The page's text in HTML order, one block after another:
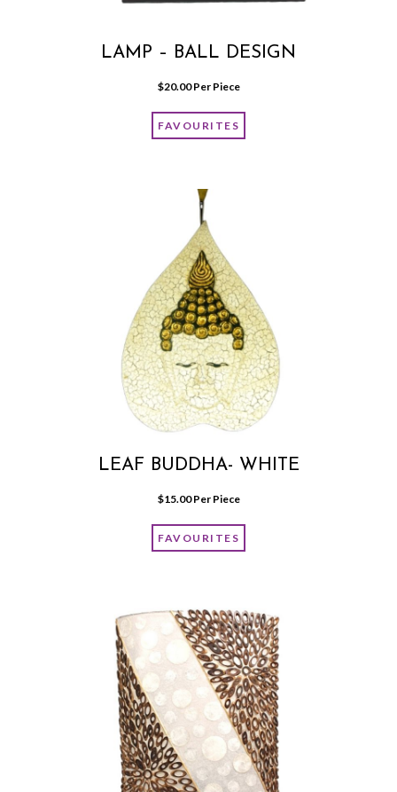
LAMP – BALL DESIGN
$20.00 Per Piece
FAVOURITES
LEAF BUDDHA- WHITE
$15.00 Per Piece
FAVOURITES